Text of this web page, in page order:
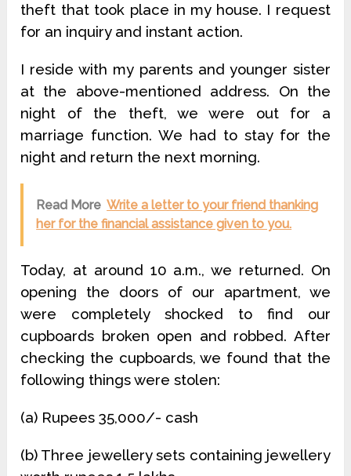
theft that took place in my house. I request
for an inquiry and instant action.
I reside with my parents and younger sister
at the above-mentioned address. On the
night of the theft, we were out for a
marriage function. We had to stay for the
night and return the next morning.
Read More Write a letter to your friend thanking
her for the financial assistance given to you.
Today, at around 10 a.m., we returned. On
opening the doors of our apartment, we
were completely shocked to find our
cupboards broken open and robbed. After
checking the cupboards, we found that the
following things were stolen:
(a) Rupees 35,000/- cash
(b) Three jewellery sets containing jewellery